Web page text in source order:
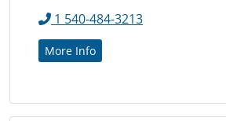
1 540-484-3213
More Info